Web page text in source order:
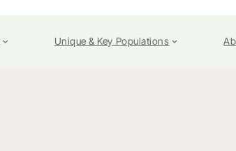
Unique & Key Populations